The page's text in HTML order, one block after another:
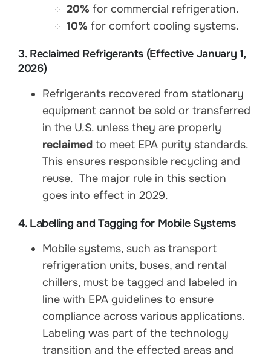
20% for commercial refrigeration.
10% for comfort cooling systems.
3. Reclaimed Refrigerants (Effective January 1,
2026)
Refrigerants recovered from stationary
equipment cannot be sold or transferred
in the U.S. unless they are properly
reclaimed to meet EPA purity standards.
This ensures responsible recycling and
reuse. The major rule in this section
goes into effect in 2029.
4. Labelling and Tagging for Mobile Systems
Mobile systems, such as transport
refrigeration units, buses, and rental
chillers, must be tagged and labeled in
line with EPA guidelines to ensure
compliance across various applications.
Labeling was part of the technology
transition and the effected areas and